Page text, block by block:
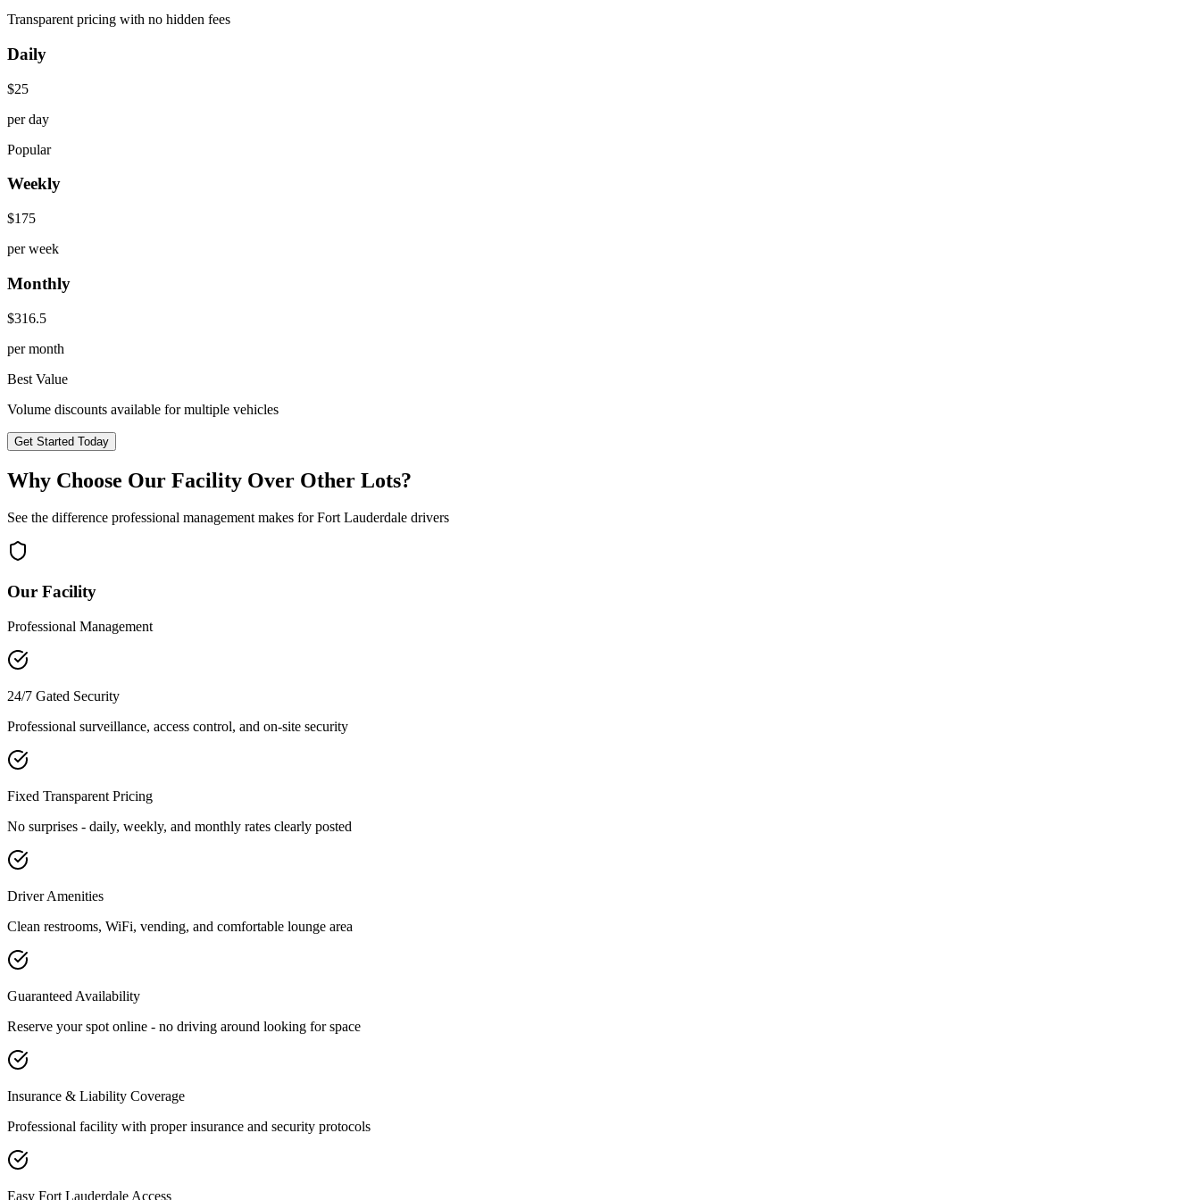
Transparent pricing with no hidden fees
Daily
$25
per day
Popular
Weekly
$175
per week
Monthly
$316.5
per month
Best Value
Volume discounts available for multiple vehicles
Get Started Today
Why Choose Our Facility Over Other Lots?
See the difference professional management makes forFort Lauderdale drivers
Our Facility
Professional Management
24/7 Gated Security
Professional surveillance, access control, and on-site security
Fixed Transparent Pricing
No surprises - daily, weekly, and monthly rates clearly posted
Driver Amenities
Clean restrooms, WiFi, vending, and comfortable lounge area
Guaranteed Availability
Reserve your spot online - no driving around looking for space
Insurance & Liability Coverage
Professional facility with proper insurance and security protocols
Easy Fort Lauderdale Access